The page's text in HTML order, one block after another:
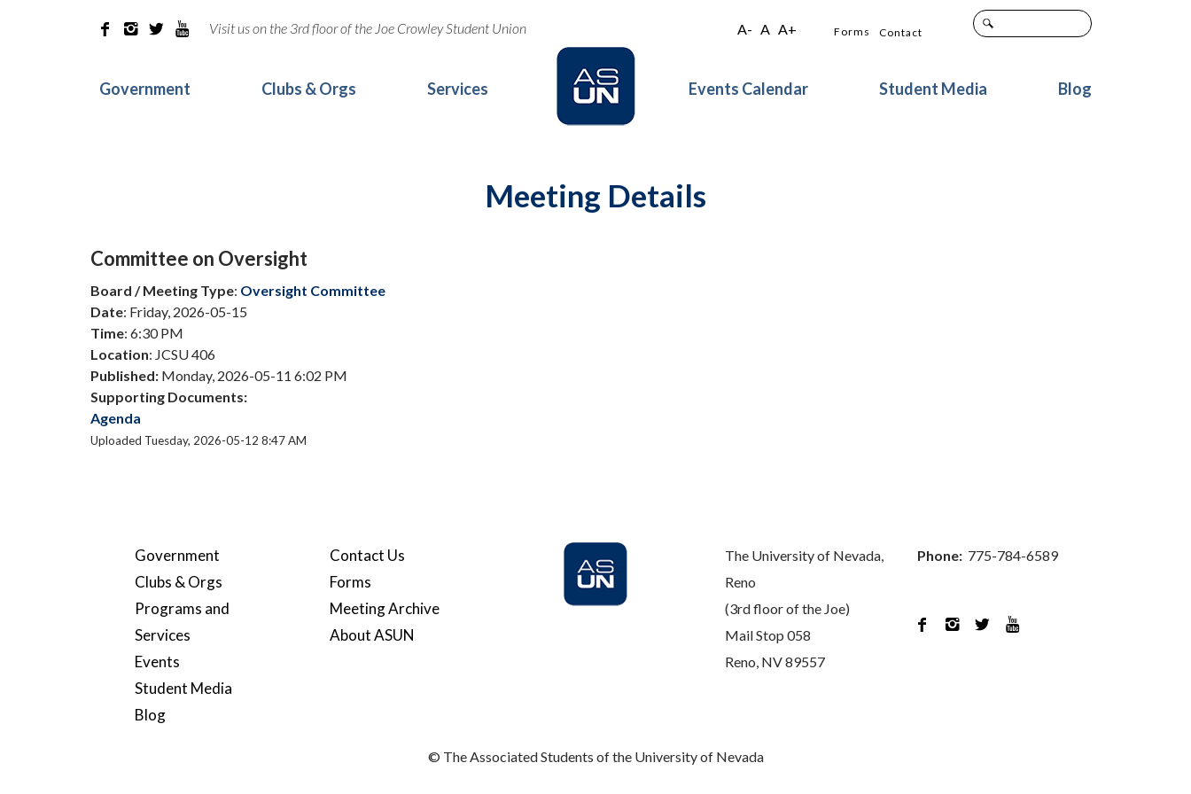
    Visit us on the 3rd floor of the Joe Crowley Student Union A- A A+ Forms Contact
Government Clubs & Orgs Services Events Calendar Student Media Blog
Meeting Details
Committee on Oversight
Board / Meeting Type: Oversight Committee
Date: Friday, 2026-05-15
Time: 6:30 PM
Location: JCSU 406
Published: Monday, 2026-05-11 6:02 PM
Supporting Documents:
Agenda
Uploaded Tuesday, 2026-05-12 8:47 AM
Government
Clubs & Orgs
Programs and
Services
Events
Student Media
Blog
Contact Us
Forms
Meeting Archive
About ASUN
The University of Nevada,
Reno
(3rd floor of the Joe)
Mail Stop 058
Reno, NV 89557
Phone: 775-784-6589
   
© The Associated Students of the University of Nevada